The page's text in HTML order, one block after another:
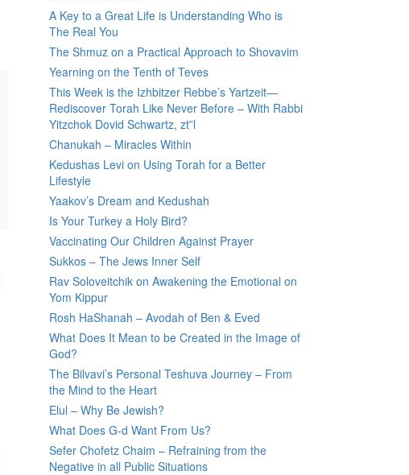
A Key to a Great Life is Understanding Who is
The Real You
The Shmuz on a Practical Approach to Shovavim
Yearning on the Tenth of Teves
This Week is the Izhbitzer Rebbe’s Yartzeit—
Rediscover Torah Like Never Before – With Rabbi
Yitzchok Dovid Schwartz, zt”l
Chanukah – Miracles Within
Kedushas Levi on Using Torah for a Better
Lifestyle
Yaakov’s Dream and Kedushah
Is Your Turkey a Holy Bird?
Vaccinating Our Children Against Prayer
Sukkos – The Jews Inner Self
Rav Soloveitchik on Awakening the Emotional on
Yom Kippur
Rosh HaShanah – Avodah of Ben & Eved
What Does It Mean to be Created in the Image of
God?
The Bilvavi’s Personal Teshuva Journey – From
the Mind to the Heart
Elul – Why Be Jewish?
What Does G-d Want From Us?
Sefer Chofetz Chaim – Refraining from the
Negative in all Public Situations